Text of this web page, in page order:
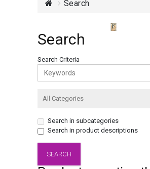
Search
Search
Search Criteria
Search in subcategories
Search in product descriptions